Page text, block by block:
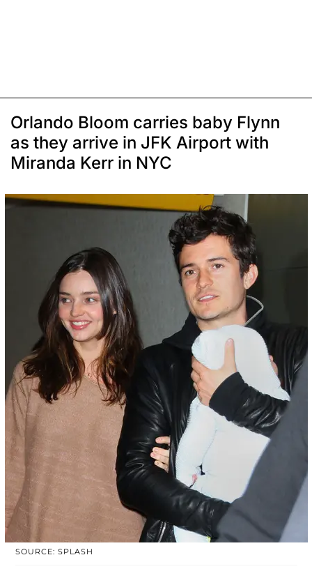
Orlando Bloom carries baby Flynn
as they arrive in JFK Airport with
Miranda Kerr in NYC
SOURCE: SPLASH